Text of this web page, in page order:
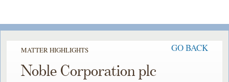
MATTER HIGHLIGHTS GO BACK
Noble Corporation plc